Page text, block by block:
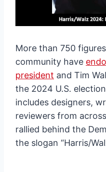
More than 750
community have
president and Tim
the 2024 U.S.
includes designers,
reviewers from
rallied behind the
the slogan “Harris/